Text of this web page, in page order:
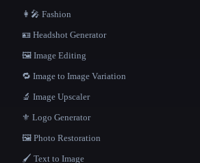
👩‍🎤 Fashion
🪪 Headshot Generator
🖼️ Image Editing
🔁 Image to Image Variation
🔬 Image Upscaler
⚜️ Logo Generator
🖼️ Photo Restoration
🖌️ Text to Image